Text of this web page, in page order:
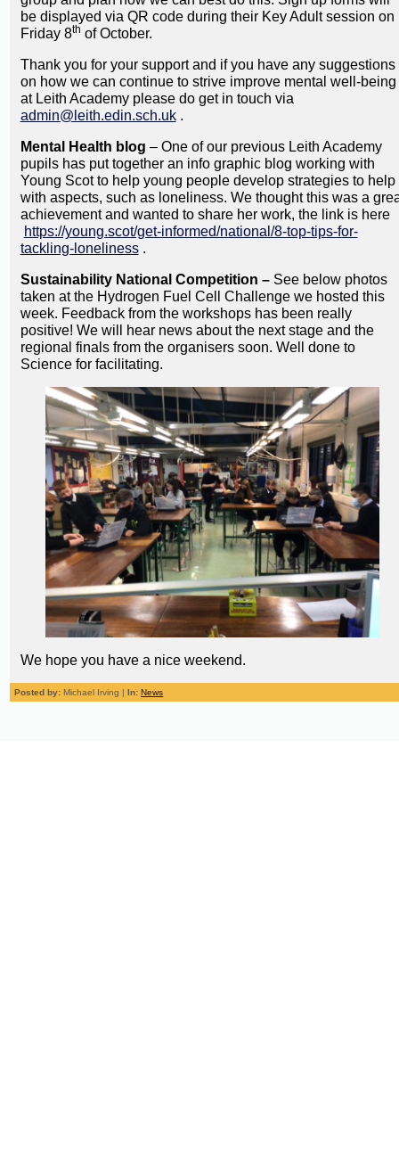
be displayed via QR code during their Key Adult session on
Friday 8th of October.
Thank you for your support and if you have any suggestions
on how we can continue to strive improve mental well-being
at Leith Academy please do get in touch via
admin@leith.edin.sch.uk.
Mental Health blog – One of our previous Leith Academy
pupils has put together an info graphic blog working with
Young Scot to help young people develop strategies to help
with aspects, such as loneliness. We thought this was a
achievement and wanted to share her work, the link is here
https://young.scot/get-informed/national/8-top-tips-for-
tackling-loneliness.
Sustainability National Competition – See below photos
taken at the Hydrogen Fuel Cell Challenge we hosted this
week. Feedback from the workshops has been really
positive! We will hear news about the next stage and the
regional finals from the organisers soon. Well done to
Science for facilitating.
We hope you have a nice weekend.
Posted by: Michael Irving | In: News